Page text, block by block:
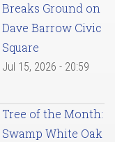
Breaks Ground on
Dave Barrow Civic
Square
Jul 15, 2026 - 20:59
Tree of the Month:
Swamp White Oak